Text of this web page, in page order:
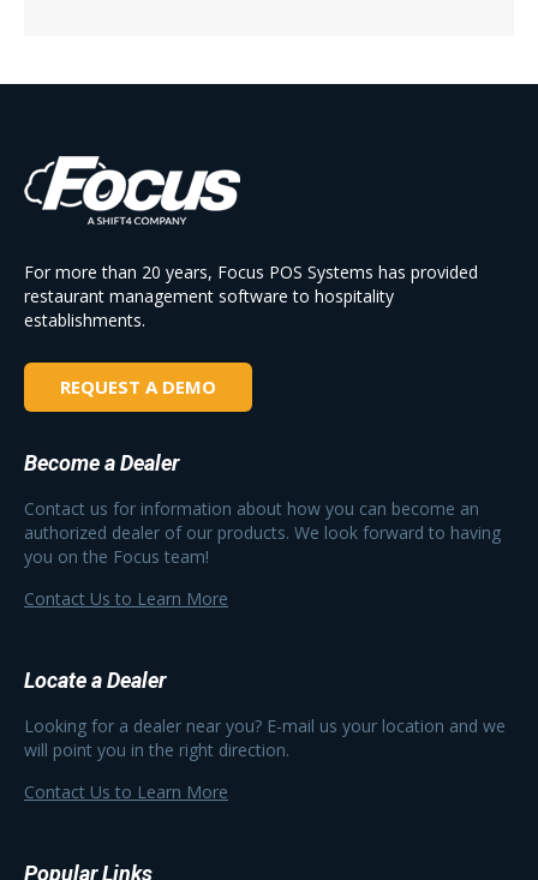
For more than 20 years, Focus POS Systems has provided
restaurant management software to hospitality
establishments.
REQUEST A DEMO
Become a Dealer
Contact us for information about how you can become an
authorized dealer of our products. We look forward to having
you on the Focus team!
Contact Us to Learn More
Locate a Dealer
Looking for a dealer near you? E-mail us your location and we
will point you in the right direction.
Contact Us to Learn More
Popular Links